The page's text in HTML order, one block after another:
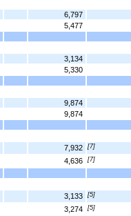
6,797
5,477
3,134
5,330
9,874
9,874
7,932 [7]
4,636 [7]
3,133 [5]
3,274 [5]